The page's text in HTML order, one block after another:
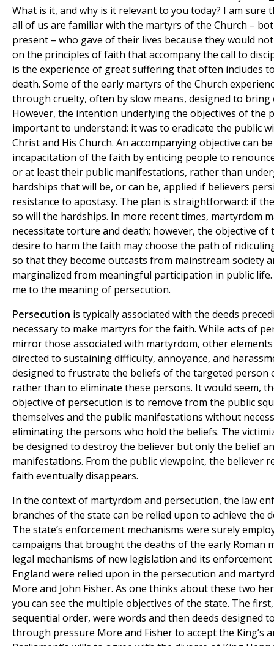
What is it, and why is it relevant to you today? I am sure
all of us are familiar with the martyrs of the Church –
present – who gave of their lives because they would
on the principles of faith that accompany the call to
is the experience of great suffering that often includes
death. Some of the early martyrs of the Church
through cruelty, often by slow means, designed to bring
However, the intention underlying the objectives of the
important to understand: it was to eradicate the public
Christ and His Church. An accompanying objective can
incapacitation of the faith by enticing people to
or at least their public manifestations, rather than
hardships that will be, or can be, applied if believers
resistance to apostasy. The plan is straightforward: if
so will the hardships. In more recent times, martyrdom
necessitate torture and death; however, the objective of
desire to harm the faith may choose the path of
so that they become outcasts from mainstream society
marginalized from meaningful participation in public
me to the meaning of persecution.
Persecution is typically associated with the deeds
necessary to make martyrs for the faith. While acts of
mirror those associated with martyrdom, other elements
directed to sustaining difficulty, annoyance, and
designed to frustrate the beliefs of the targeted person
rather than to eliminate these persons. It would seem,
objective of persecution is to remove from the public
themselves and the public manifestations without
eliminating the persons who hold the beliefs. The
be designed to destroy the believer but only the belief
manifestations. From the public viewpoint, the believer
faith eventually disappears.
In the context of martyrdom and persecution, the law
branches of the state can be relied upon to achieve the
The state’s enforcement mechanisms were surely
campaigns that brought the deaths of the early Roman
legal mechanisms of new legislation and its
England were relied upon in the persecution and
More and John Fisher. As one thinks about these two
you can see the multiple objectives of the state. The
sequential order, were words and then deeds designed
through pressure More and Fisher to accept the King’s